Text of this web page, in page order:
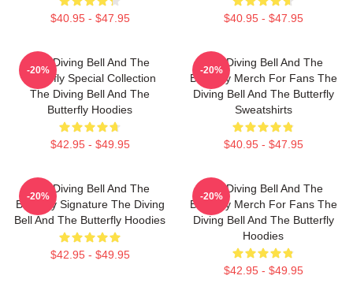
$40.95 - $47.95 $40.95 - $47.95
The Diving Bell And The
Butterfly Special Collection
The Diving Bell And The
Butterfly Hoodies
$42.95 - $49.95
-20%
The Diving Bell And The
Butterfly Merch For Fans The
Diving Bell And The Butterfly
Sweatshirts
$40.95 - $47.95
-20%
The Diving Bell And The
Butterfly Signature The Diving
Bell And The Butterfly Hoodies
$42.95 - $49.95
-20%
The Diving Bell And The
Butterfly Merch For Fans The
Diving Bell And The Butterfly
Hoodies
$42.95 - $49.95
-20%